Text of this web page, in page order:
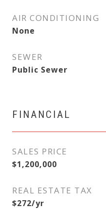
AIR CONDITIONING
None
SEWER
Public Sewer
FINANCIAL
SALES PRICE
$1,200,000
REAL ESTATE TAX
$272/yr